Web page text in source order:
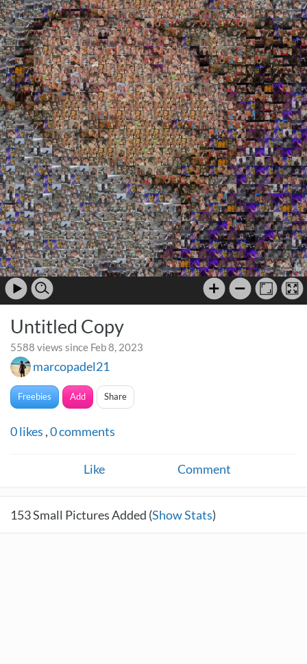
Untitled Copy
5588 views since Feb 8, 2023
marcopadel21
Freebies Add Share
0likes ,0comments
Like Comment
153Small Pictures Added (Show Stats)